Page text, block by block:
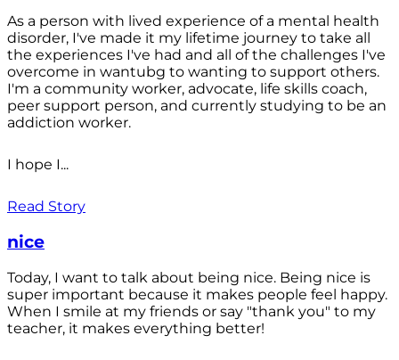
As a person with lived experience of a mental health
disorder, I've made it my lifetime journey to take all
the experiences I've had and all of the challenges I've
overcome in wantubg to wanting to support others.
I'm a community worker, advocate, life skills coach,
peer support person, and currently studying to be an
addiction worker.
I hope I...
Read Story
nice
Today, I want to talk about being nice. Being nice is
super important because it makes people feel happy.
When I smile at my friends or say "thank you" to my
teacher, it makes everything better!